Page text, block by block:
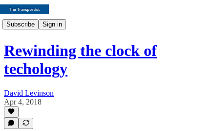
Subscribe Sign in
Rewinding the clock of
techology
David Levinson
Apr 4, 2018